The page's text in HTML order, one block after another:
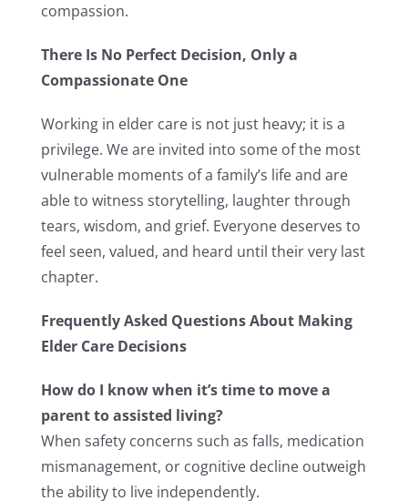
compassion.
There Is No Perfect Decision, Only a
Compassionate One
Working in elder care is not just heavy; it is a
privilege. We are invited into some of the most
vulnerable moments of a family’s life and are
able to witness storytelling, laughter through
tears, wisdom, and grief. Everyone deserves to
feel seen, valued, and heard until their very last
chapter.
Frequently Asked Questions About Making
Elder Care Decisions
How do I know when it’s time to move a
parent to assisted living?
When safety concerns such as falls, medication
mismanagement, or cognitive decline outweigh
the ability to live independently.